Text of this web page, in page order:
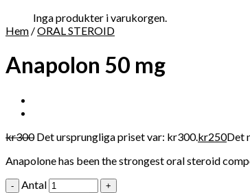
Inga produkter i varukorgen.
Hem /ORAL STEROID
Anapolon 50 mg
kr300 Det ursprungliga priset var: kr300.kr250Det
Anapolone has been the strongest oral steroid
Antal